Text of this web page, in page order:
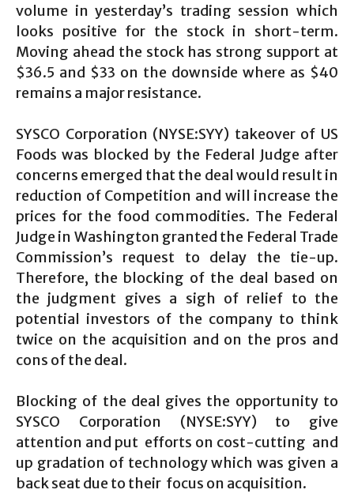
volume in yesterday’s trading session which
looks positive for the stock in short-term.
Moving ahead the stock has strong support at
$36.5 and $33 on the downside where as $40
remains a major resistance.
SYSCO Corporation (NYSE:SYY) takeover of US
Foods was blocked by the Federal Judge after
concerns emerged that the deal would result in
reduction of Competition and will increase the
prices for the food commodities. The Federal
Judge in Washington granted the Federal Trade
Commission’s request to delay the tie-up.
Therefore, the blocking of the deal based on
the judgment gives a sigh of relief to the
potential investors of the company to think
twice on the acquisition and on the pros and
cons of the deal.
Blocking of the deal gives the opportunity to
SYSCO Corporation (NYSE:SYY) to give
attention and put efforts on cost-cutting and
up gradation of technology which was given a
back seat due to their focus on acquisition.